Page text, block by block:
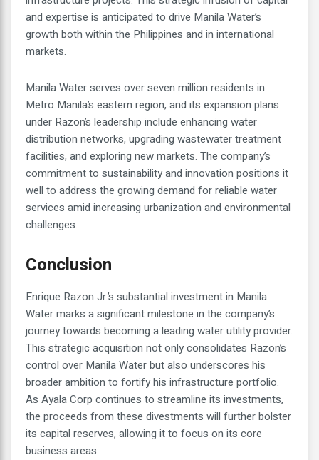
and expertise is anticipated to drive Manila Water’s
growth both within the Philippines and in international
markets.
Manila Water serves over seven million residents in
Metro Manila’s eastern region, and its expansion plans
under Razon’s leadership include enhancing water
distribution networks, upgrading wastewater treatment
facilities, and exploring new markets. The company’s
commitment to sustainability and innovation positions it
well to address the growing demand for reliable water
services amid increasing urbanization and environmental
challenges.
Conclusion
Enrique Razon Jr.’s substantial investment in Manila
Water marks a significant milestone in the company’s
journey towards becoming a leading water utility provider.
This strategic acquisition not only consolidates Razon’s
control over Manila Water but also underscores his
broader ambition to fortify his infrastructure portfolio.
As Ayala Corp continues to streamline its investments,
the proceeds from these divestments will further bolster
its capital reserves, allowing it to focus on its core
business areas.